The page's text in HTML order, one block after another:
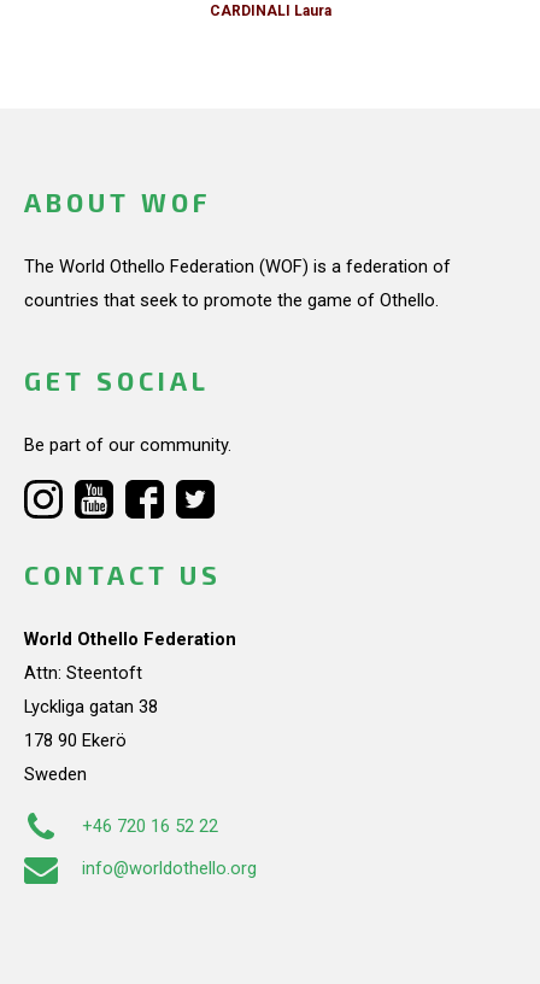
CARDINALI Laura
ABOUT WOF
The World Othello Federation (WOF) is a federation of
countries that seek to promote the game of Othello.
GET SOCIAL
Be part of our community.
CONTACT US
World Othello Federation
Attn: Steentoft
Lyckliga gatan 38
178 90 Ekerö
Sweden
+46 720 16 52 22
info@worldothello.org